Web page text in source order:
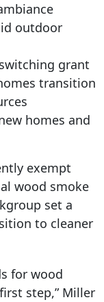
outdoor
grant
transition
homes and
exempt
wood smoke
set a
to cleaner
for wood
step,” Miller